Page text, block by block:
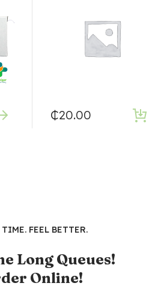
₵20.00
TIME. FEEL BETTER.
Long Queues!
Online!